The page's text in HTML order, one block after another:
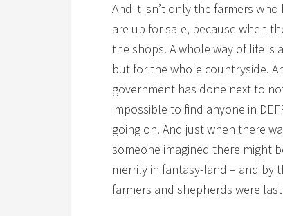
And it isn’t only the farmers
are up for sale, because when
the shops. A whole way of life
but for the whole countryside.
government has done next to
impossible to find anyone in
going on. And just when there
someone imagined there might
merrily in fantasy-land – and by
farmers and shepherds were